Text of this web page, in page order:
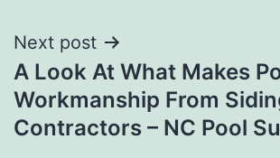
Next post
A Look At What Makes
Workmanship From
Contractors – NC Pool